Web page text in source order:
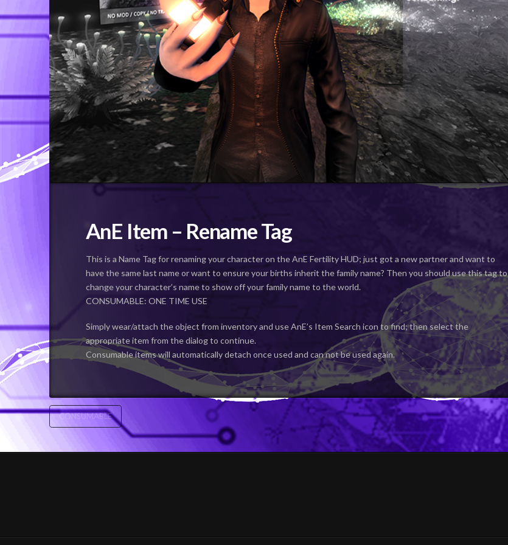
AnE Item – Rename Tag
This is a Name Tag for renaming your character on the AnE Fertility HUD; just got a new partner and want to
have the same last name or want to ensure your births inherit the family name? Then you should use this tag to
change your character’s name to show off your family name to the world.
CONSUMABLE: ONE TIME USE
Simply wear/attach the object from inventory and use AnE’s Item Search icon to find; then select the
appropriate item from the dialog to continue.
Consumable items will automatically detach once used and can not be used again.
CONSUMABLE